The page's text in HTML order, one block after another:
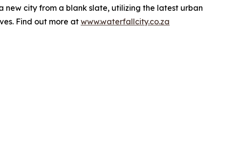
city from a blank slate, utilizing the latest urban
Find out more at www.waterfallcity.co.za